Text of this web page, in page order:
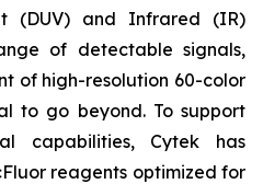
(DUV) and Infrared (IR)
of detectable signals,
of high-resolution 60-color
to go beyond. To support
capabilities, Cytek has
reagents optimized for